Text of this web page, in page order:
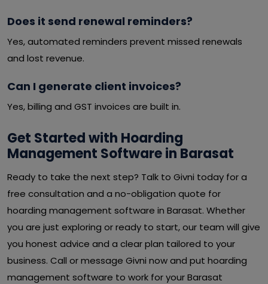
Does it send renewal reminders?
Yes, automated reminders prevent missed renewals
and lost revenue.
Can I generate client invoices?
Yes, billing and GST invoices are built in.
Get Started with Hoarding
Management Software in Barasat
Ready to take the next step? Talk to Givni today for a
free consultation and a no-obligation quote for
hoarding management software in Barasat. Whether
you are just exploring or ready to start, our team will give
you honest advice and a clear plan tailored to your
business. Call or message Givni now and put hoarding
management software to work for your Barasat